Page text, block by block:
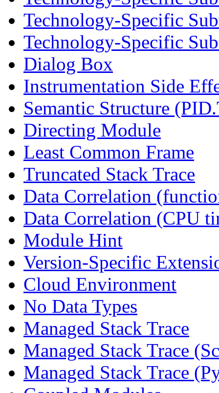
Technology-Specific
Technology-Specific
Dialog Box
Instrumentation Side
Semantic Structure
Directing Module
Least Common Frame
Truncated Stack Trace
Data Correlation
Data Correlation (CPU
Module Hint
Version-Specific
Cloud Environment
No Data Types
Managed Stack Trace
Managed Stack Trace
Managed Stack Trace